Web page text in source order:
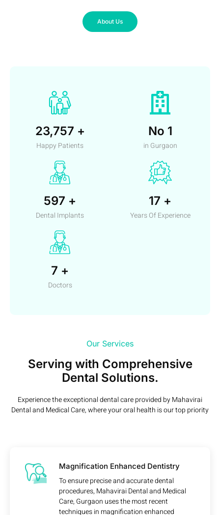
About Us
23,757 +
Happy Patients
No 1
in Gurgaon
597 +
Dental Implants
17 +
Years Of Experience
7 +
Doctors
Our Services
Serving with Comprehensive
Dental Solutions.
Experience the exceptional dental care provided by Mahavirai
Dental and Medical Care, where your oral health is our top priority
Magnification Enhanced Dentistry
To ensure precise and accurate dental
procedures, Mahavirai Dental and Medical
Care, Gurgaon uses the most recent
techniques in magnification enhanced